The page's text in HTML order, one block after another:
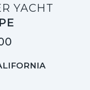
YACHT